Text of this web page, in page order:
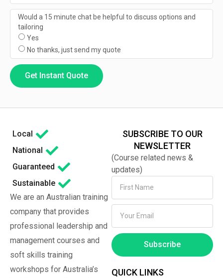
Would a 15 minute chat be helpful to discuss options and
tailoring
Yes
No thanks, just send my quote
Get Instant Quote
Local
National
Guaranteed
Sustainable
We are an Australian training
company that provides
professional leadership and
management courses and
soft skills training
workshops for Australia’s
SUBSCRIBE TO OUR
NEWSLETTER
(Course related news &
updates)
Subscribe
QUICK LINKS